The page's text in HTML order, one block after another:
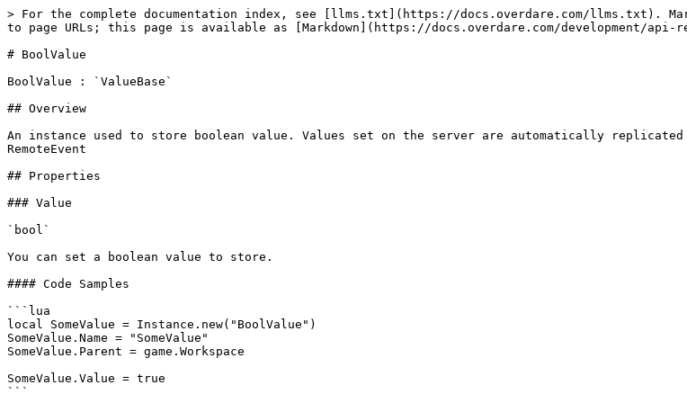
> For the complete documentation index, see [llms.txt](https://docs.overdare.com/llms.txt).
to page URLs; this page is available as [Markdown](https://docs.overdare.com/development/api-
# BoolValue
BoolValue : `ValueBase`
## Overview
An instance used to store boolean value. Values set on the server are automatically
RemoteEvent
## Properties
### Value
`bool`
You can set a boolean value to store.
#### Code Samples
```lua
local SomeValue = Instance.new("BoolValue")
SomeValue.Name = "SomeValue"
SomeValue.Parent = game.Workspace
SomeValue.Value = true
```